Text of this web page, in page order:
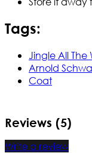
Tags:
Jingle All The
Arnold
Coat
Reviews (5)
Write a review